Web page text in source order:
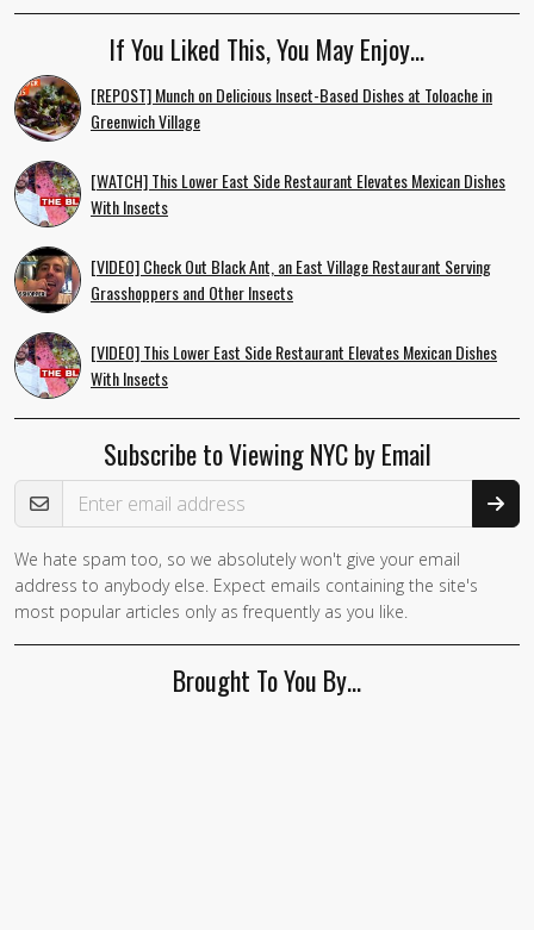
If You Liked This, You May Enjoy…
[REPOST] Munch on Delicious Insect-Based Dishes at Toloache in
Greenwich Village
[WATCH] This Lower East Side Restaurant Elevates Mexican Dishes
With Insects
[VIDEO] Check Out Black Ant, an East Village Restaurant Serving
Grasshoppers and Other Insects
[VIDEO] This Lower East Side Restaurant Elevates Mexican Dishes
With Insects
Subscribe to Viewing NYC by Email
Email Address
We hate spam too, so we absolutely won't give your email
address to anybody else. Expect emails containing the site's
most popular articles only as frequently as you like.
Brought To You By…